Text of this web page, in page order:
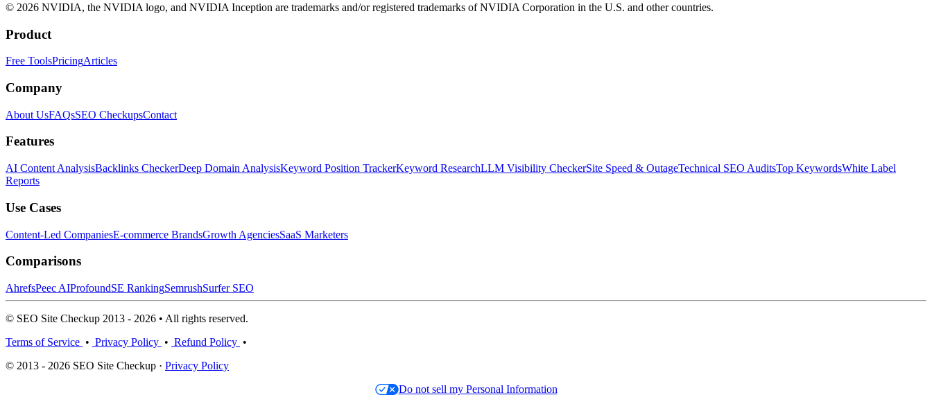
© 2026 NVIDIA, the NVIDIA logo, and NVIDIA Inception are trademarks and/or registered trademarks of NVIDIA Corporation in the U.S. and other countries.
Product
Free ToolsPricingArticles
Company
About UsFAQsSEO CheckupsContact
Features
AI Content AnalysisBacklinks CheckerDeep Domain AnalysisKeyword Position TrackerKeyword ResearchLLM Visibility CheckerSite Speed & OutageTechnical SEO AuditsTop KeywordsWhite Label
Reports
Use Cases
Content-Led CompaniesE-commerce BrandsGrowth AgenciesSaaS Marketers
Comparisons
AhrefsPeec AIProfoundSE RankingSemrushSurfer SEO
© SEO Site Checkup 2013 - 2026 • All rights reserved.
Terms of Service • Privacy Policy • Refund Policy •
© 2013 - 2026 SEO Site Checkup · Privacy Policy
Do not sell my Personal Information